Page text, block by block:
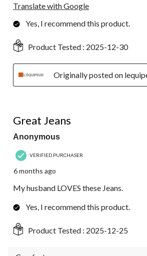
Translate with Google
Yes, I recommend this product.
Product Tested : 2025-12-30
Originally posted on
Great Jeans
Anonymous
VERIFIED PURCHASER
6 months ago
My husband LOVES these Jeans.
Yes, I recommend this product.
Product Tested : 2025-12-25